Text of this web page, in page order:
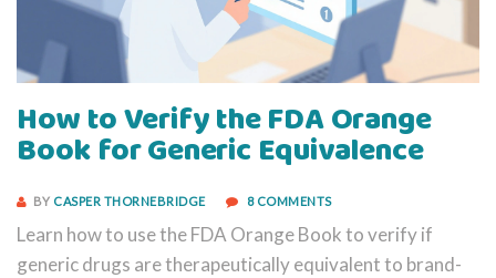
How to Verify the FDA Orange
Book for Generic Equivalence
BY CASPER THORNEBRIDGE 8 COMMENTS
Learn how to use the FDA Orange Book to verify if
generic drugs are therapeutically equivalent to brand-